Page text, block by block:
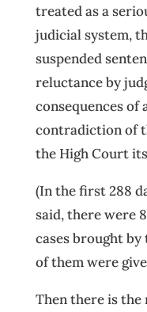
treated as a
judicial system,
suspended
reluctance by
consequences
contradiction of
the High Court
(In the first 288
said, there were
cases brought
of them were
Then there is the